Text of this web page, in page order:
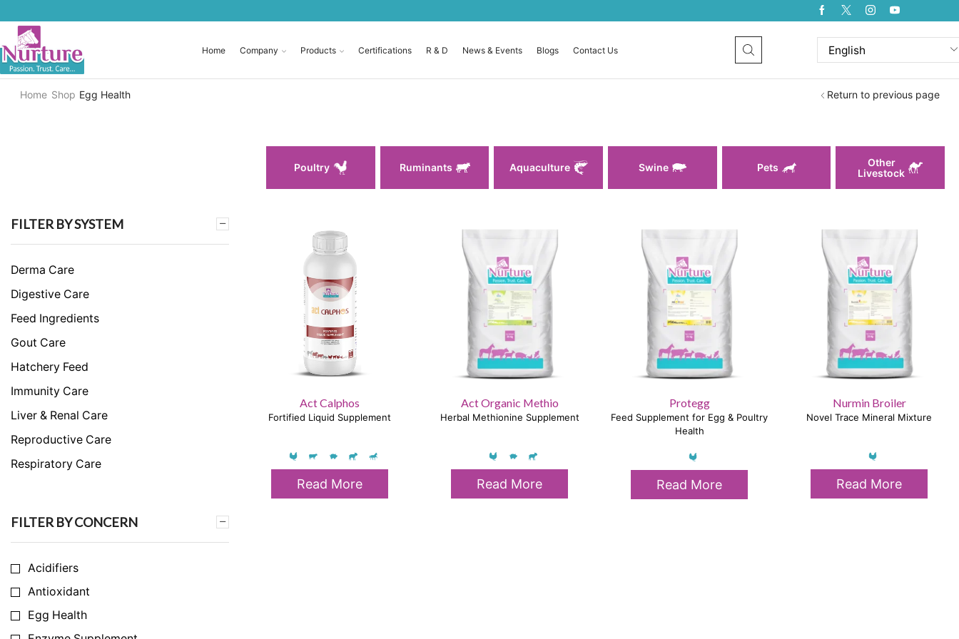
Home Company Products Certifications R & D News & Events Blogs Contact Us
Home Shop Egg Health Return to previous page
Poultry Ruminants Aquaculture Swine Pets
Other
Livestock
Act Calphos
Fortified Liquid Supplement
Read More
Act Organic Methio
Herbal Methionine Supplement
Read More
Protegg
Feed Supplement for Egg & Poultry
Health
Read More
Nurmin Broiler
Novel Trace Mineral Mixture
Read More
FILTER BY SYSTEM
Derma Care
Digestive Care
Feed Ingredients
Gout Care
Hatchery Feed
Immunity Care
Liver & Renal Care
Reproductive Care
Respiratory Care
FILTER BY CONCERN
Acidifiers
Antioxidant
Egg Health